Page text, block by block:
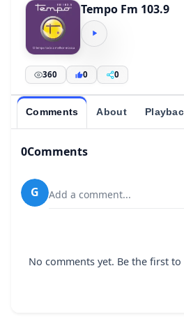
Tempo Fm 103.9
360 0 0
Comments About
0Comments
G Add a comment...
No comments yet. Be the first